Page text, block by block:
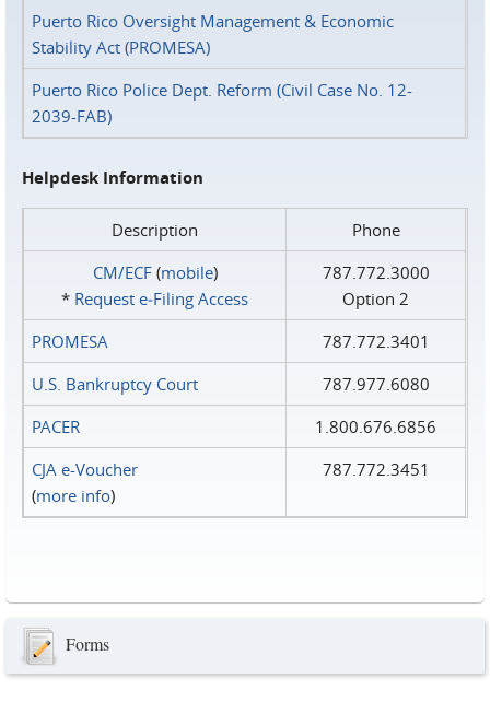
Puerto Rico Oversight Management & Economic
Stability Act (PROMESA)
Puerto Rico Police Dept. Reform (Civil Case No. 12-
2039-FAB)
Helpdesk Information
Description
Phone
CM/ECF(mobile)
* Request e‑Filing Access
787.772.3000
Option 2
PROMESA
787.772.3401
U.S. Bankruptcy Court
787.977.6080
PACER
1.800.676.6856
CJA e-Voucher
(more info)
787.772.3451
Forms